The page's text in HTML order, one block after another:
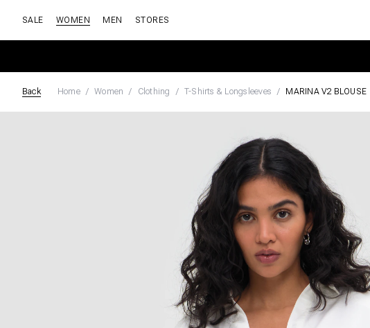
SALE WOMEN MEN STORES
Back Home Women Clothing T-Shirts & Longsleeves MARINA V2 BLOUSE